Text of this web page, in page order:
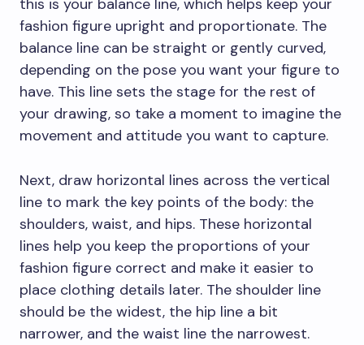
this is your balance line, which helps keep your
fashion figure upright and proportionate. The
balance line can be straight or gently curved,
depending on the pose you want your figure to
have. This line sets the stage for the rest of
your drawing, so take a moment to imagine the
movement and attitude you want to capture.
Next, draw horizontal lines across the vertical
line to mark the key points of the body: the
shoulders, waist, and hips. These horizontal
lines help you keep the proportions of your
fashion figure correct and make it easier to
place clothing details later. The shoulder line
should be the widest, the hip line a bit
narrower, and the waist line the narrowest.